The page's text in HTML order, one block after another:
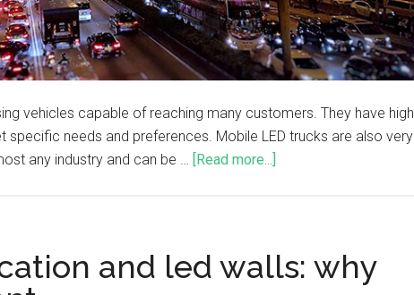
vehicles capable of reaching many customers. They have high
needs and preferences. Mobile LED trucks are also very
any industry and can be …
[Read more...]
and led walls: why